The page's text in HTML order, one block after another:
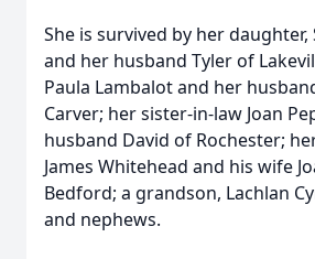
She is survived by her daughter,
and her husband Tyler of
Paula Lambalot and her
Carver; her sister-in-law Joan
husband David of Rochester;
James Whitehead and his wife
Bedford; a grandson, Lachlan
and nephews.